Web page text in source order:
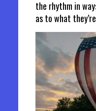
the rhythm in
as to what they’re